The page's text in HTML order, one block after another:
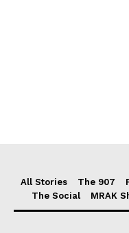
All Stories The 907
The Social
MRAK